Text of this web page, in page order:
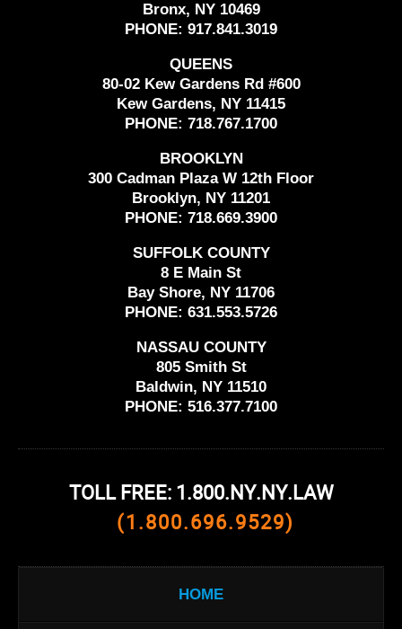
Bronx, NY 10469
PHONE: 917.841.3019
QUEENS
80-02 Kew Gardens Rd #600
Kew Gardens, NY 11415
PHONE: 718.767.1700
BROOKLYN
300 Cadman Plaza W 12th Floor
Brooklyn, NY 11201
PHONE: 718.669.3900
SUFFOLK COUNTY
8 E Main St
Bay Shore, NY 11706
PHONE: 631.553.5726
NASSAU COUNTY
805 Smith St
Baldwin, NY 11510
PHONE: 516.377.7100
TOLL FREE: 1.800.NY.NY.LAW
(1.800.696.9529)
HOME